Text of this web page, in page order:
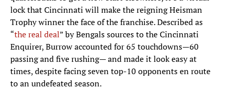
lock that Cincinnati will make the reigning Heisman
Trophy winner the face of the franchise. Described as
“the real deal” by Bengals sources to the Cincinnati
Enquirer, Burrow accounted for 65 touchdowns—60
passing and five rushing— and made it look easy at
times, despite facing seven top-10 opponents en route
to an undefeated season.